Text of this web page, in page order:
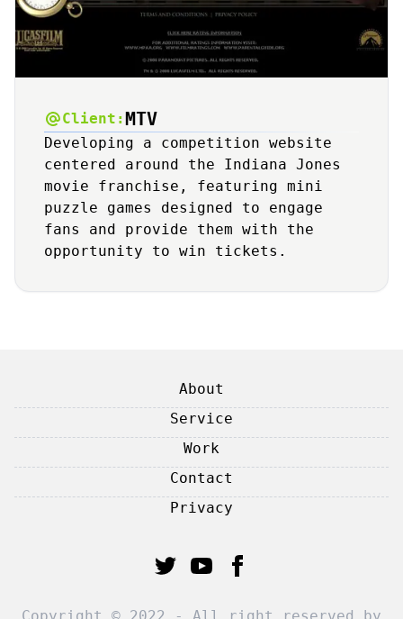
Client:MTV
Developing a competition website
centered around the Indiana Jones
movie franchise, featuring mini
puzzle games designed to engage
fans and provide them with the
opportunity to win tickets.
About
Service
Work
Contact
Privacy